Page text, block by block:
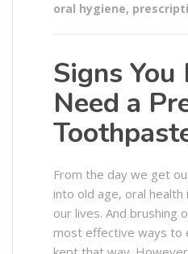
oral hygiene,
Signs
Need a
From the day we get
into old age, oral
our lives. And brushing
most effective ways to